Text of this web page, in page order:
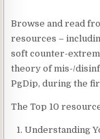
Browse and read
resources –
soft counter-
theory of mis-/
PgDip, during the
The Top 10
Understanding